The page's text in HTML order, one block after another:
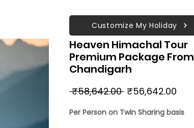
Heaven Himachal Tour
Premium Package From
Chandigarh
₹58,642.00 Regular
₹56,642.00
Per Person on Twin Sharing basis
Customize My Holiday